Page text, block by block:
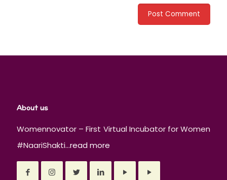
About us
Womennovator – First Virtual Incubator for Women
#NaariShakti...read more